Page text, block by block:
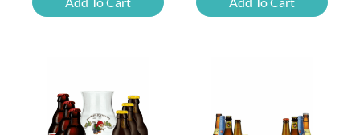
Framboise
quantity
Chouffe
quantity